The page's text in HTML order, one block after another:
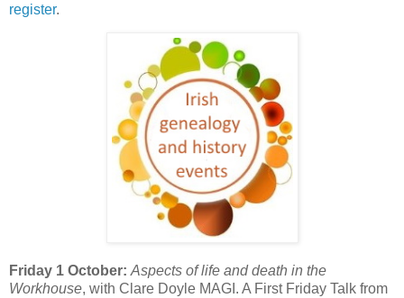
register.
Friday 1 October: Aspects of life and death in the
Workhouse, with Clare Doyle MAGI. A First Friday Talk from